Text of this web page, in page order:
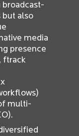
but also
media
presence
ftrack
multi-